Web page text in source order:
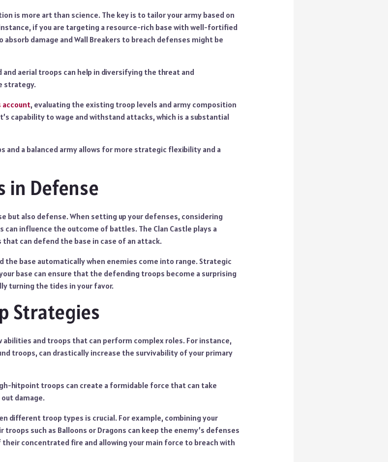
is more art than science. The key is to tailor your army based on
if you are targeting a resource-rich base with well-fortified
damage and Wall Breakers to breach defenses might be
and aerial troops can help in diversifying the threat and
strategy.
account, evaluating the existing troop levels and army composition
capability to wage and withstand attacks, which is a substantial
and a balanced army allows for more strategic flexibility and a
in Defense
but also defense. When setting up your defenses, considering
influence the outcome of battles. The Clan Castle plays a
can defend the base in case of an attack.
the base automatically when enemies come into range. Strategic
base can ensure that the defending troops become a surprising
turning the tides in your favor.
Strategies
abilities and troops that can perform complex roles. For instance,
troops, can drastically increase the survivability of your primary
hitpoint troops can create a formidable force that can take
damage.
different troop types is crucial. For example, combining your
such as Balloons or Dragons can keep the enemy’s defenses
concentrated fire and allowing your main force to breach with